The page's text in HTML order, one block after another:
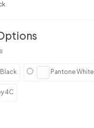
Pantone White
4C